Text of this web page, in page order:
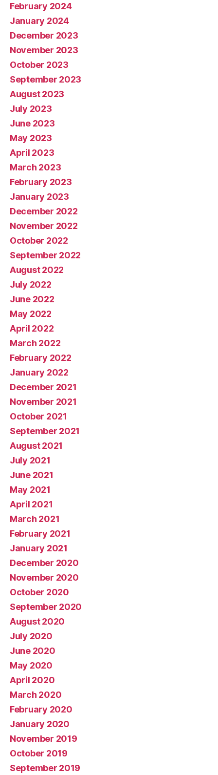
February 2024
January 2024
December 2023
November 2023
October 2023
September 2023
August 2023
July 2023
June 2023
May 2023
April 2023
March 2023
February 2023
January 2023
December 2022
November 2022
October 2022
September 2022
August 2022
July 2022
June 2022
May 2022
April 2022
March 2022
February 2022
January 2022
December 2021
November 2021
October 2021
September 2021
August 2021
July 2021
June 2021
May 2021
April 2021
March 2021
February 2021
January 2021
December 2020
November 2020
October 2020
September 2020
August 2020
July 2020
June 2020
May 2020
April 2020
March 2020
February 2020
January 2020
November 2019
October 2019
September 2019